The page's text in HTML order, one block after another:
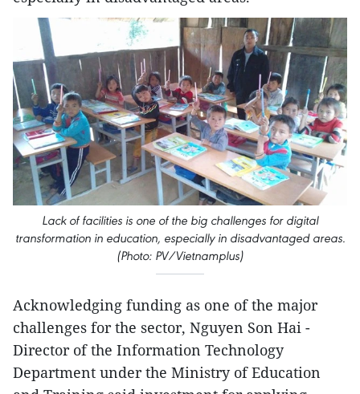
Lack of facilities is one of the big challenges for digital
transformation in education, especially in disadvantaged areas.
(Photo: PV/Vietnamplus)
Acknowledging funding as one of the major
challenges for the sector, Nguyen Son Hai -
Director of the Information Technology
Department under the Ministry of Education